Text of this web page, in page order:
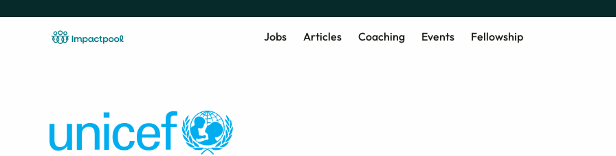
Jobs Articles Coaching Events Fellowship